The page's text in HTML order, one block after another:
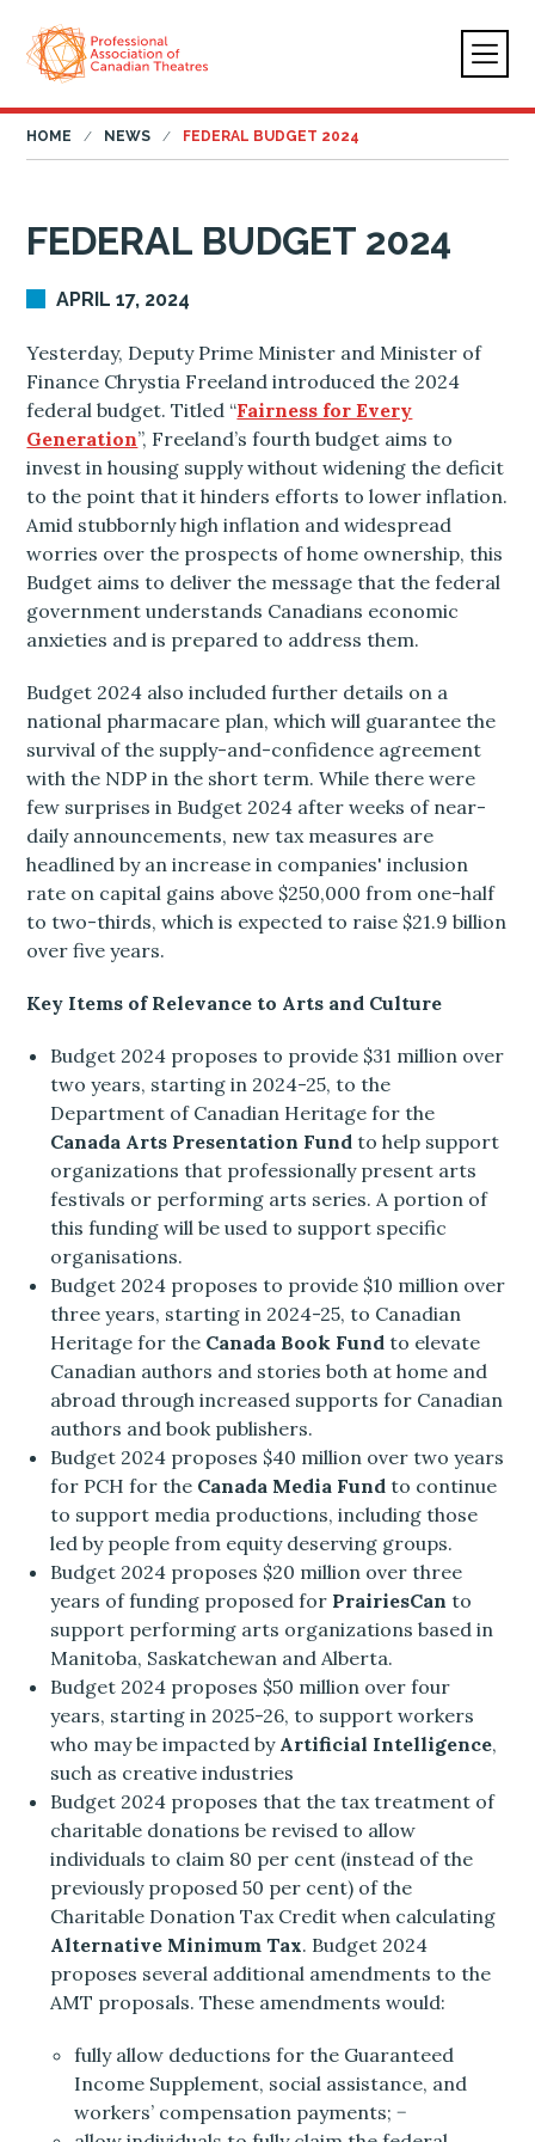
HOME NEWS FEDERAL BUDGET 2024
FEDERAL BUDGET 2024
APRIL 17, 2024
Yesterday, Deputy Prime Minister and Minister of
Finance Chrystia Freeland introduced the 2024
federal budget. Titled “Fairness for Every
Generation”, Freeland’s fourth budget aims to
invest in housing supply without widening the deficit
to the point that it hinders efforts to lower inflation.
Amid stubbornly high inflation and widespread
worries over the prospects of home ownership, this
Budget aims to deliver the message that the federal
government understands Canadians economic
anxieties and is prepared to address them.
Budget 2024 also included further details on a
national pharmacare plan, which will guarantee the
survival of the supply-and-confidence agreement
with the NDP in the short term. While there were
few surprises in Budget 2024 after weeks of near-
daily announcements, new tax measures are
headlined by an increase in companies' inclusion
rate on capital gains above $250,000 from one-half
to two-thirds, which is expected to raise $21.9 billion
over five years.
Key Items of Relevance to Arts and Culture
Budget 2024 proposes to provide $31 million over
two years, starting in 2024-25, to the
Department of Canadian Heritage for the
Canada Arts Presentation Fund to help support
organizations that professionally present arts
festivals or performing arts series. A portion of
this funding will be used to support specific
organisations.
Budget 2024 proposes to provide $10 million over
three years, starting in 2024-25, to Canadian
Heritage for the Canada Book Fund to elevate
Canadian authors and stories both at home and
abroad through increased supports for Canadian
authors and book publishers.
Budget 2024 proposes $40 million over two years
for PCH for the Canada Media Fund to continue
to support media productions, including those
led by people from equity deserving groups.
Budget 2024 proposes $20 million over three
years of funding proposed for PrairiesCan to
support performing arts organizations based in
Manitoba, Saskatchewan and Alberta.
Budget 2024 proposes $50 million over four
years, starting in 2025-26, to support workers
who may be impacted by Artificial Intelligence,
such as creative industries
Budget 2024 proposes that the tax treatment of
charitable donations be revised to allow
individuals to claim 80 per cent (instead of the
previously proposed 50 per cent) of the
Charitable Donation Tax Credit when calculating
Alternative Minimum Tax. Budget 2024
proposes several additional amendments to the
AMT proposals. These amendments would:
fully allow deductions for the Guaranteed
Income Supplement, social assistance, and
workers’ compensation payments; −